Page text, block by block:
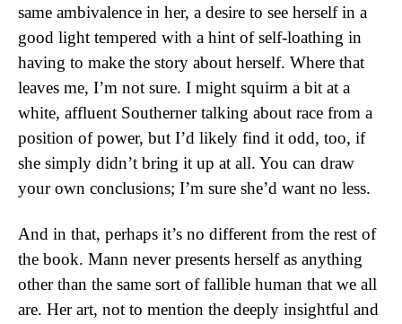
same ambivalence in her, a desire to see herself in a
good light tempered with a hint of self-loathing in
having to make the story about herself. Where that
leaves me, I’m not sure. I might squirm a bit at a
white, affluent Southerner talking about race from a
position of power, but I’d likely find it odd, too, if
she simply didn’t bring it up at all. You can draw
your own conclusions; I’m sure she’d want no less.
And in that, perhaps it’s no different from the rest of
the book. Mann never presents herself as anything
other than the same sort of fallible human that we all
are. Her art, not to mention the deeply insightful and